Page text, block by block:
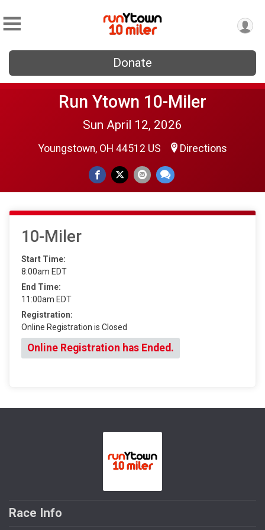
Donate
Run Ytown 10-Miler
Sun April 12, 2026
Youngstown, OH 44512 US Directions
10-Miler
Start Time:
8:00am EDT
End Time:
11:00am EDT
Registration:
Online Registration is Closed
Online Registration has Ended.
Race Info